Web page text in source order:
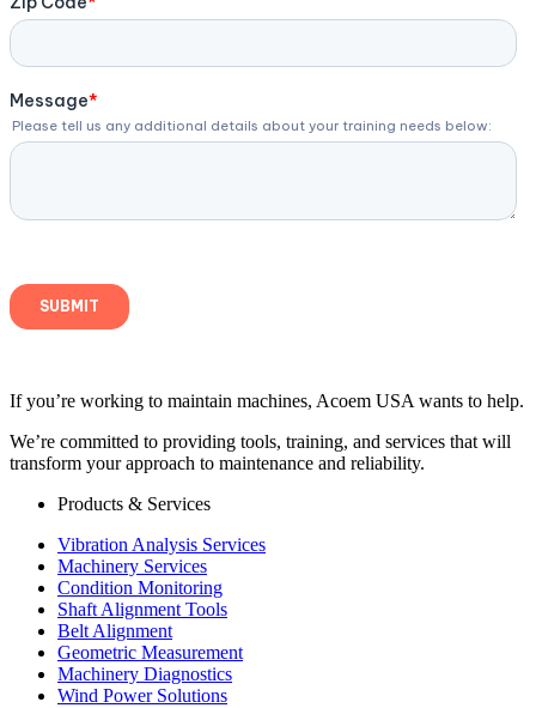
If you’re working to maintain machines, Acoem USA wants to help.
We’re committed to providing tools, training, and services that will
transform your approach to maintenance and reliability.
Products & Services
Vibration Analysis Services
Machinery Services
Condition Monitoring
Shaft Alignment Tools
Belt Alignment
Geometric Measurement
Machinery Diagnostics
Wind Power Solutions